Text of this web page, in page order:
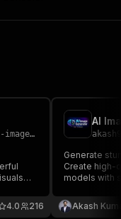
creator
and
216
4.0
AI
Generate
Create high-
models with
Akash